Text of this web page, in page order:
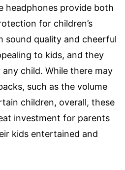
headphones provide both
for children’s
sound quality and cheerful
to kids, and they
child. While there may
such as the volume
children, overall, these
investment for parents
kids entertained and